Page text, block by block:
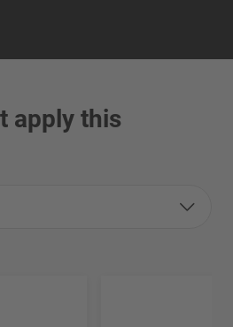
apply this